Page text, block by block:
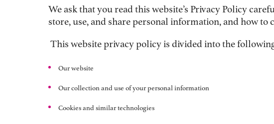
We ask that you read this website’s Privacy Policy
store, use, and share personal information, and how to
This website privacy policy is divided into the
Our website
Our collection and use of your personal information
Cookies and similar technologies